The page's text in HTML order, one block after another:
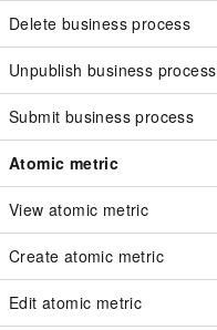
Delete business process
Unpublish business process
Submit business process
Atomic metric
View atomic metric
Create atomic metric
Edit atomic metric